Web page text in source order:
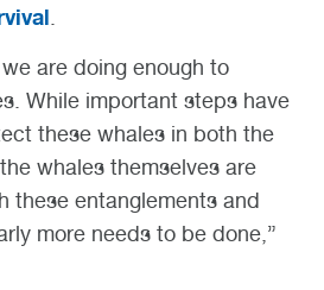
are doing enough to
While important steps have
these whales in both the
whales themselves are
these entanglements and
more needs to be done,”